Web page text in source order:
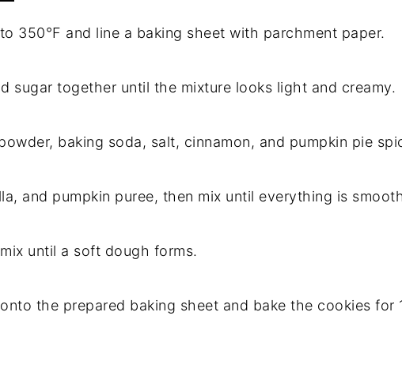
350°F and line a baking sheet with parchment paper.
sugar together until the mixture looks light and creamy.
baking soda, salt, cinnamon, and pumpkin pie
and pumpkin puree, then mix until everything is
until a soft dough forms.
the prepared baking sheet and bake the cookies for